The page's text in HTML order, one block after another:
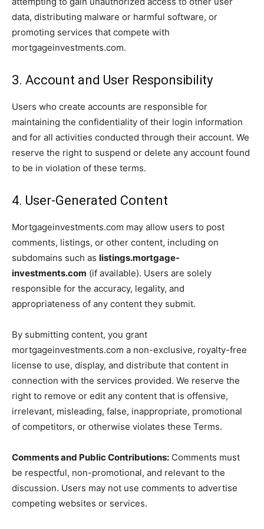
data, distributing malware or harmful software, or
promoting services that compete with
mortgageinvestments.com.
3. Account and User Responsibility
Users who create accounts are responsible for
maintaining the confidentiality of their login information
and for all activities conducted through their account. We
reserve the right to suspend or delete any account found
to be in violation of these terms.
4. User-Generated Content
Mortgageinvestments.com may allow users to post
comments, listings, or other content, including on
subdomains such as listings.mortgage-
investments.com (if available). Users are solely
responsible for the accuracy, legality, and
appropriateness of any content they submit.
By submitting content, you grant
mortgageinvestments.com a non-exclusive, royalty-free
license to use, display, and distribute that content in
connection with the services provided. We reserve the
right to remove or edit any content that is offensive,
irrelevant, misleading, false, inappropriate, promotional
of competitors, or otherwise violates these Terms.
Comments and Public Contributions: Comments must
be respectful, non-promotional, and relevant to the
discussion. Users may not use comments to advertise
competing websites or services.